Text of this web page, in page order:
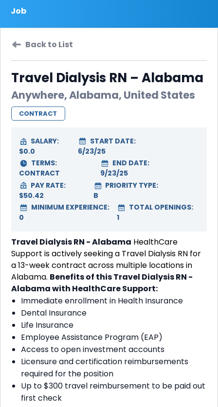
Job
Back to List
Travel Dialysis RN – Alabama
Anywhere, Alabama, United States
CONTRACT
SALARY:
$0.0
START DATE:
6/23/25
TERMS:
CONTRACT
END DATE:
9/23/25
PAY RATE:
$50.42
PRIORITY TYPE:
B
MINIMUM EXPERIENCE:
0
TOTAL OPENINGS:
1
Travel Dialysis RN - Alabama HealthCare
Support is actively seeking a Travel Dialysis RN for
a 13-week contract across multiple locations in
Alabama. Benefits of this Travel Dialysis RN -
Alabama with HealthCare Support:
Immediate enrollment in Health Insurance
Dental Insurance
Life Insurance
Employee Assistance Program (EAP)
Access to open investment accounts
Licensure and certification reimbursements
required for the position
Up to $300 travel reimbursement to be paid out
first check